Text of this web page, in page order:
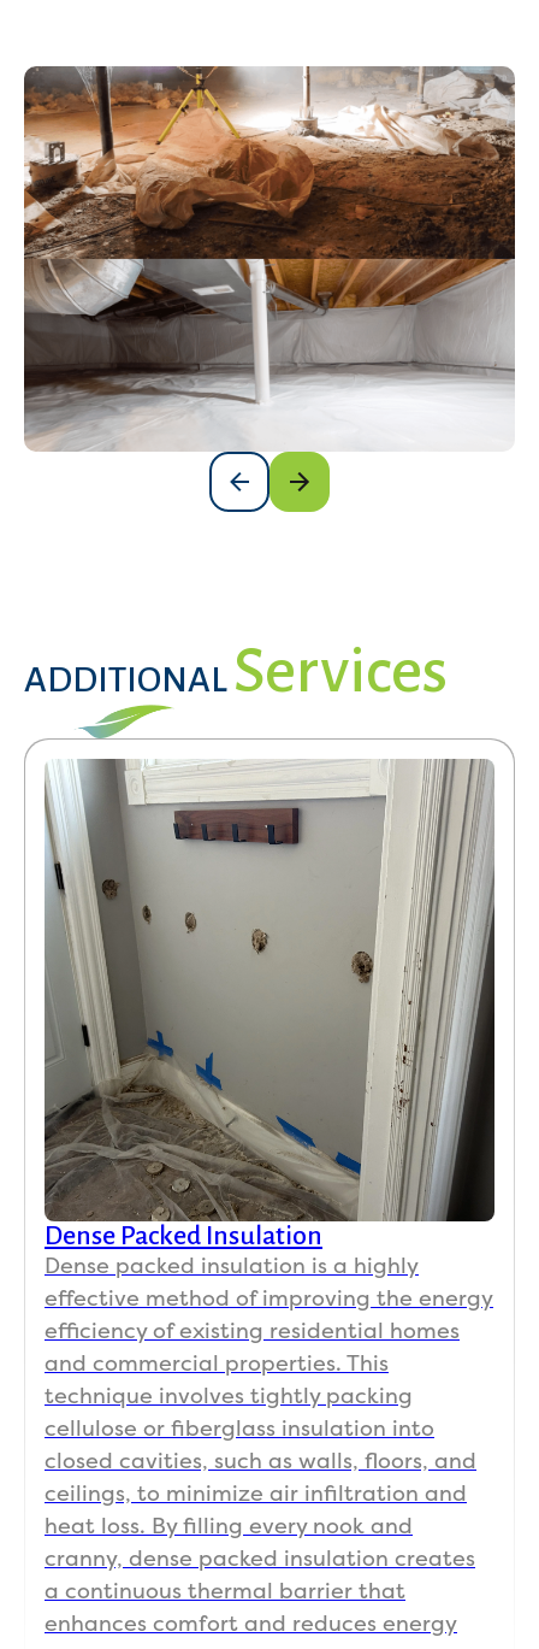
ADDITIONAL Services
Dense Packed Insulation
Dense packed insulation is a highly
effective method of improving the energy
efficiency of existing residential homes
and commercial properties. This
technique involves tightly packing
cellulose or fiberglass insulation into
closed cavities, such as walls, floors, and
ceilings, to minimize air infiltration and
heat loss. By filling every nook and
cranny, dense packed insulation creates
a continuous thermal barrier that
enhances comfort and reduces energy